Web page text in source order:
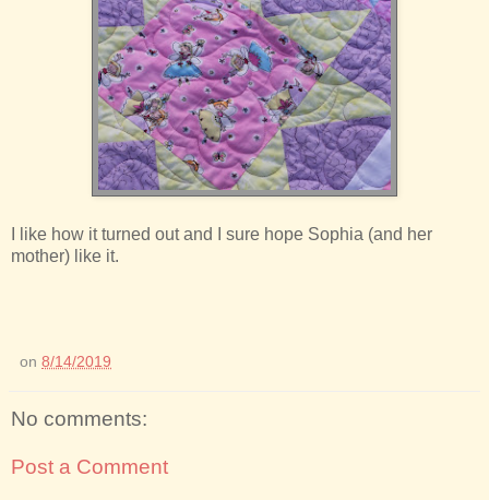
I like how it turned out and I sure hope Sophia (and her
mother) like it.
on 8/14/2019
No comments:
Post a Comment